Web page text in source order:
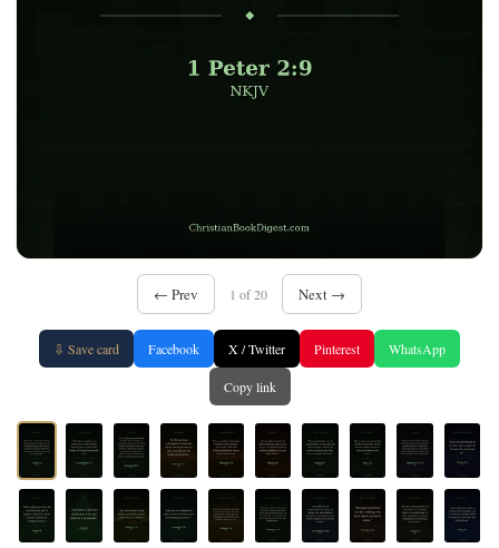
← Prev 1 of 20 Next →
⇩ Save card Facebook X / Twitter Pinterest WhatsApp
Copy link